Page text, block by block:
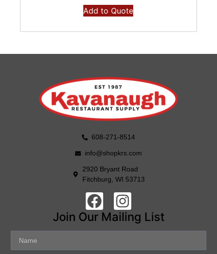
Add to Quote
608-271-8514
info@shopkrs.com
2920 Bryant Road
Fitchburg, WI 53713
Join Our Mailing List